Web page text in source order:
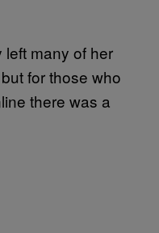
left many of her
for those who
there was a